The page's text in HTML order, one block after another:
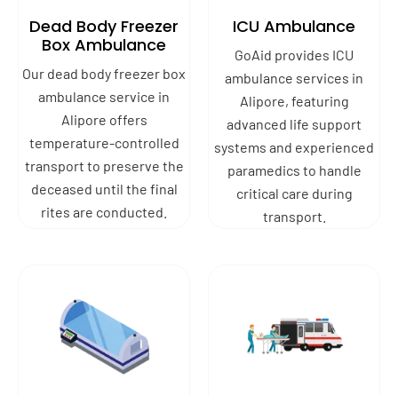
Dead Body Freezer
Box Ambulance
Our dead body freezer box
ambulance service in
Alipore offers
temperature-controlled
transport to preserve the
deceased until the final
rites are conducted.
ICU Ambulance
GoAid provides ICU
ambulance services in
Alipore, featuring
advanced life support
systems and experienced
paramedics to handle
critical care during
transport.